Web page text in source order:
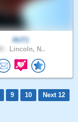
RUT1
Lincoln, N..
9 10
Next 12